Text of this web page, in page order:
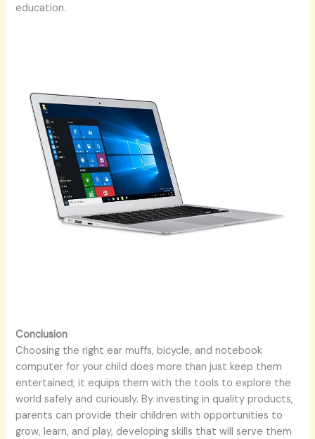
education.
Conclusion
Choosing the right ear muffs, bicycle, and notebook
computer for your child does more than just keep them
entertained; it equips them with the tools to explore the
world safely and curiously. By investing in quality products,
parents can provide their children with opportunities to
grow, learn, and play, developing skills that will serve them